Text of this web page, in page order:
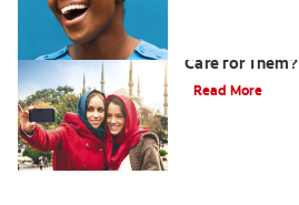
Care for Them?
Read More